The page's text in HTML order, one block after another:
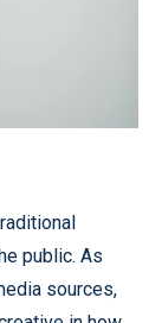
public. As
sources,